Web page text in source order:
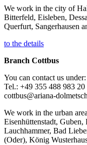
We work in the city of
Bitterfeld, Eisleben,
Querfurt, Sangerhausen
to the details
Branch Cottbus
You can contact us under:
Tel.: +49 355 488 983 20
cottbus@ariana-
We work in the urban
Eisenhüttenstadt, Guben,
Lauchhammer, Bad
(Oder), König